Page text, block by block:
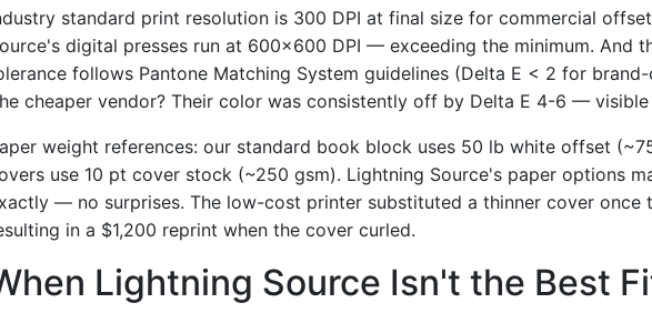
standard print resolution is 300 DPI at final size for commercial
digital presses run at 600×600 DPI — exceeding the minimum. And
follows Pantone Matching System guidelines (Delta E < 2 for
cheaper vendor? Their color was consistently off by Delta E 4-6 —
weight references: our standard book block uses 50 lb white offset
use 10 pt cover stock (~250 gsm). Lightning Source's paper options
— no surprises. The low-cost printer substituted a thinner cover once
in a $1,200 reprint when the cover curled.
Lightning Source Isn't the Best